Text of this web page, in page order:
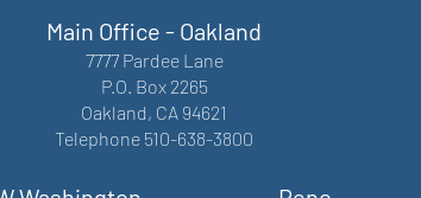
Main Office - Oakland
7777 Pardee Lane
P.O. Box 2265
Oakland, CA 94621
Telephone 510-638-3800